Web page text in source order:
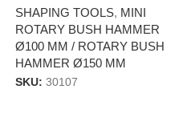
SHAPING TOOLS, MINI
ROTARY BUSH HAMMER
Ø100 MM / ROTARY BUSH
HAMMER Ø150 MM
SKU: 30107